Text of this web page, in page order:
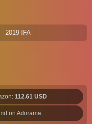
2019 IFA
112.61 USD
on Adorama